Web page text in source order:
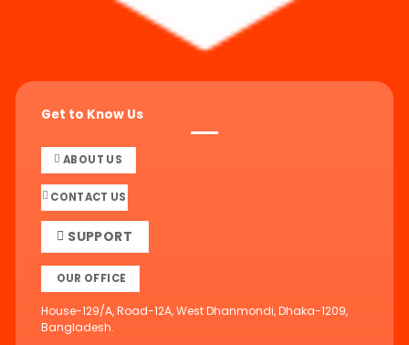
Get to Know Us
ABOUT US
CONTACT US
SUPPORT
OUR OFFICE
House-129/A, Road-12A, West Dhanmondi, Dhaka-1209,
Bangladesh.